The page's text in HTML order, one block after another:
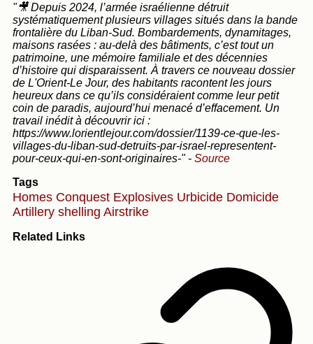
"🎥 Depuis 2024, l’armée israélienne détruit
systématiquement plusieurs villages situés dans la bande
frontalière du Liban-Sud. Bombardements, dynamitages,
maisons rasées : au-delà des bâtiments, c’est tout un
patrimoine, une mémoire familiale et des décennies
d’histoire qui disparaissent. À travers ce nouveau dossier
de L'Orient-Le Jour, des habitants racontent les jours
heureux dans ce qu’ils considéraient comme leur petit
coin de paradis, aujourd’hui menacé d’effacement. Un
travail inédit à découvrir ici :
https://www.lorientlejour.com/dossier/1139-ce-que-les-
villages-du-liban-sud-detruits-par-israel-representent-
pour-ceux-qui-en-sont-originaires-" - Source
Tags
Homes Conquest Explosives Urbicide Domicide
Artillery shelling Airstrike
Related Links